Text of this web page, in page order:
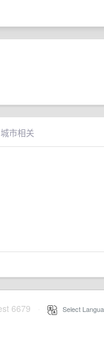
城市相关
6679 Select